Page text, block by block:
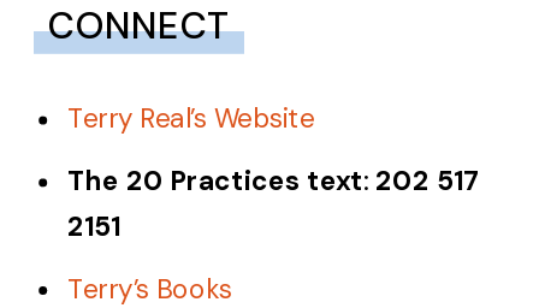
CONNECT
Terry Real’s Website
The 20 Practices text: 202 517
2151
Terry’s Books